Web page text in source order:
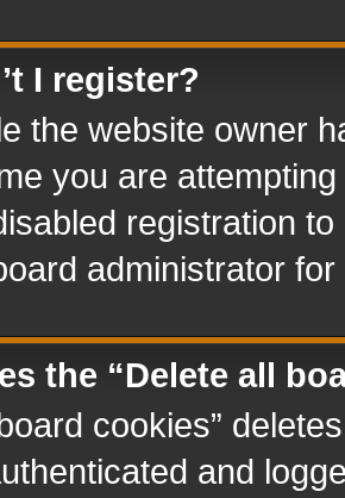
I register?
the website owner
you are
registration
administrator
the “Delete all
cookies”
and